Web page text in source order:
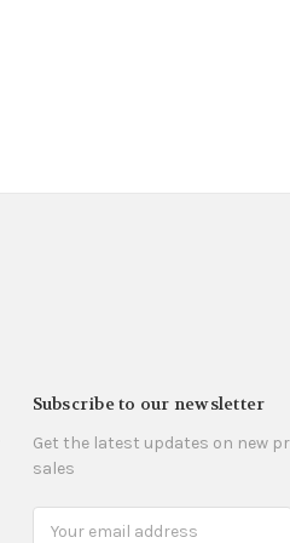
Subscribe to our newsletter
Get the latest updates on new
sales